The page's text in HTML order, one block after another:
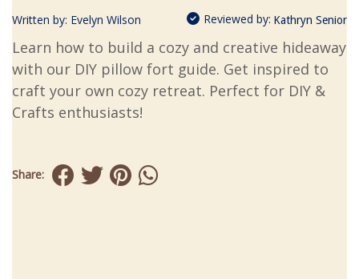
Written by: Evelyn Wilson Reviewed by: Kathryn Senior
Learn how to build a cozy and creative hideaway
with our DIY pillow fort guide. Get inspired to
craft your own cozy retreat. Perfect for DIY &
Crafts enthusiasts!
Share: